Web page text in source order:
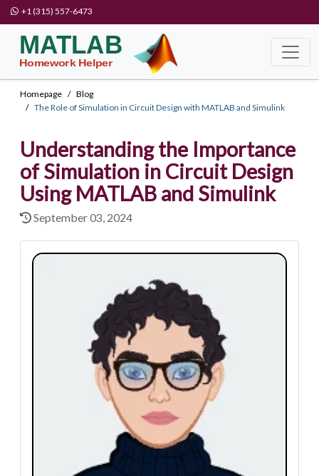
+1 (315) 557-6473
Homepage
Blog
The Role of Simulation in Circuit Design with MATLAB and Simulink
Understanding the Importance
of Simulation in Circuit Design
Using MATLAB and Simulink
September 03, 2024